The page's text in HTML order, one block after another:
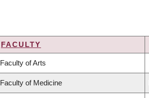
FACULTY
Faculty of Arts
Faculty of Medicine